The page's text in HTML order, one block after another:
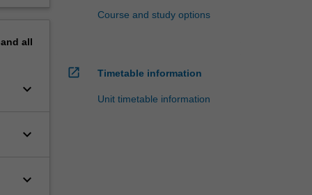
all
keyboard_arrow_down
keyboard_arrow_down
keyboard_arrow_down
Course and study options
open_in_new Timetable information
Unit timetable information